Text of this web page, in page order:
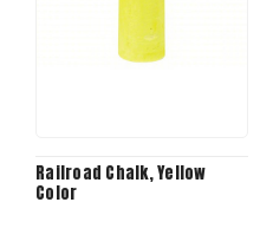
Railroad Chalk, Yellow
Color